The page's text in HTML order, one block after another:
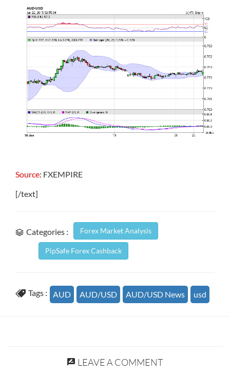
Source: FXEMPIRE
[/text]
Categories : Forex Market Analysis
PipSafe Forex Cashback
Tags : AUD AUD/USD AUD/USD News usd
LEAVE A COMMENT